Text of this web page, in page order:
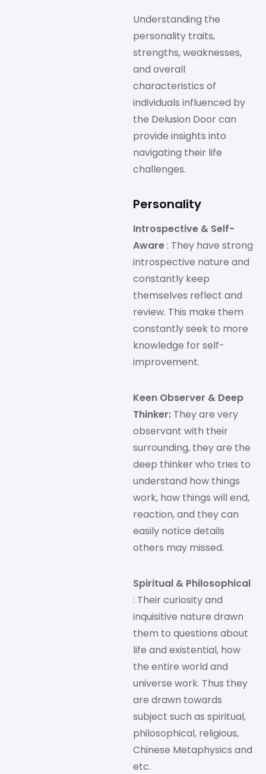
Understanding the
personality traits,
strengths, weaknesses,
and overall
characteristics of
individuals influenced by
the Delusion Door can
provide insights into
navigating their life
challenges.
Personality
Introspective & Self-
Aware: They have strong
introspective nature and
constantly keep
themselves reflect and
review. This make them
constantly seek to more
knowledge for self-
improvement.
Keen Observer & Deep
Thinker: They are very
observant with their
surrounding, they are the
deep thinker who tries to
understand how things
work, how things will end,
reaction, and they can
easily notice details
others may missed.
Spiritual & Philosophical
: Their curiosity and
inquisitive nature drawn
them to questions about
life and existential, how
the entire world and
universe work. Thus they
are drawn towards
subject such as spiritual,
philosophical, religious,
Chinese Metaphysics and
etc.